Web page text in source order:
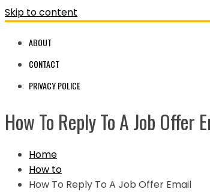
Skip to content
ABOUT
CONTACT
PRIVACY POLICE
How To Reply To A Job Offer
Home
How to
How To Reply To A Job Offer Email